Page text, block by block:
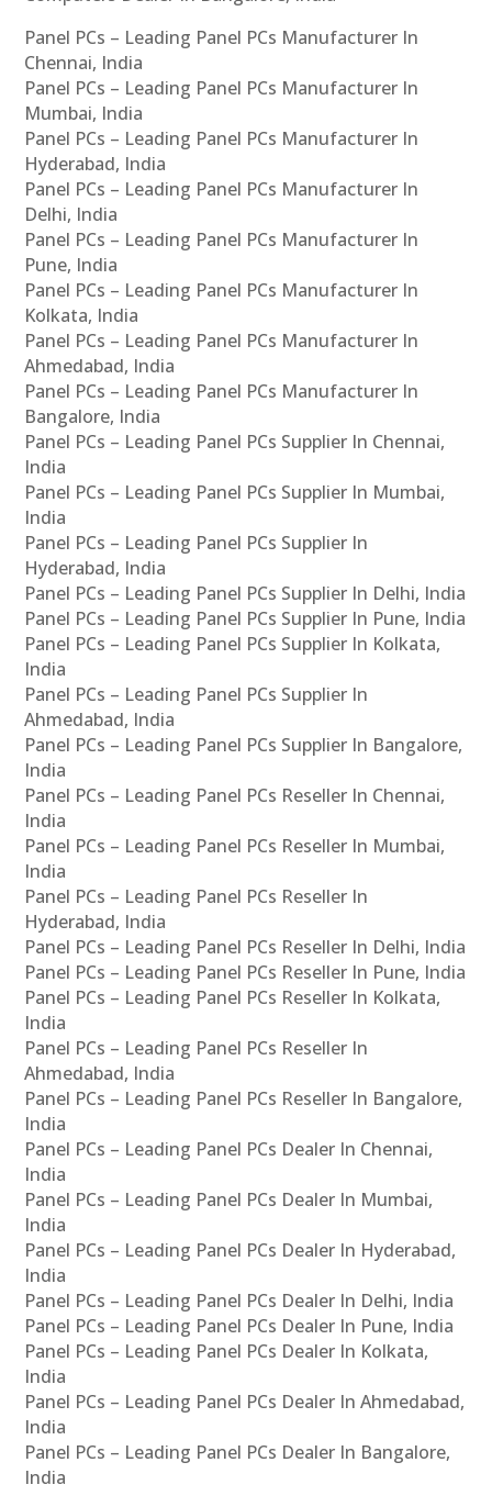
Panel PCs – Leading Panel PCs Manufacturer In
Chennai, India
Panel PCs – Leading Panel PCs Manufacturer In
Mumbai, India
Panel PCs – Leading Panel PCs Manufacturer In
Hyderabad, India
Panel PCs – Leading Panel PCs Manufacturer In
Delhi, India
Panel PCs – Leading Panel PCs Manufacturer In
Pune, India
Panel PCs – Leading Panel PCs Manufacturer In
Kolkata, India
Panel PCs – Leading Panel PCs Manufacturer In
Ahmedabad, India
Panel PCs – Leading Panel PCs Manufacturer In
Bangalore, India
Panel PCs – Leading Panel PCs Supplier In Chennai,
India
Panel PCs – Leading Panel PCs Supplier In Mumbai,
India
Panel PCs – Leading Panel PCs Supplier In
Hyderabad, India
Panel PCs – Leading Panel PCs Supplier In Delhi, India
Panel PCs – Leading Panel PCs Supplier In Pune, India
Panel PCs – Leading Panel PCs Supplier In Kolkata,
India
Panel PCs – Leading Panel PCs Supplier In
Ahmedabad, India
Panel PCs – Leading Panel PCs Supplier In Bangalore,
India
Panel PCs – Leading Panel PCs Reseller In Chennai,
India
Panel PCs – Leading Panel PCs Reseller In Mumbai,
India
Panel PCs – Leading Panel PCs Reseller In
Hyderabad, India
Panel PCs – Leading Panel PCs Reseller In Delhi, India
Panel PCs – Leading Panel PCs Reseller In Pune, India
Panel PCs – Leading Panel PCs Reseller In Kolkata,
India
Panel PCs – Leading Panel PCs Reseller In
Ahmedabad, India
Panel PCs – Leading Panel PCs Reseller In Bangalore,
India
Panel PCs – Leading Panel PCs Dealer In Chennai,
India
Panel PCs – Leading Panel PCs Dealer In Mumbai,
India
Panel PCs – Leading Panel PCs Dealer In Hyderabad,
India
Panel PCs – Leading Panel PCs Dealer In Delhi, India
Panel PCs – Leading Panel PCs Dealer In Pune, India
Panel PCs – Leading Panel PCs Dealer In Kolkata,
India
Panel PCs – Leading Panel PCs Dealer In Ahmedabad,
India
Panel PCs – Leading Panel PCs Dealer In Bangalore,
India